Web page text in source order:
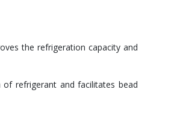
the refrigeration capacity and
refrigerant and facilitates bead